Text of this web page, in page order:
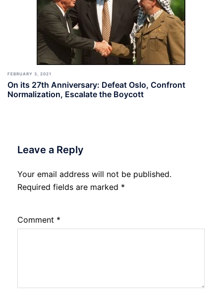
FEBRUARY 3, 2021
On its 27th Anniversary: Defeat Oslo, Confront
Normalization, Escalate the Boycott
Leave a Reply
Your email address will not be published.
Required fields are marked *
Comment *